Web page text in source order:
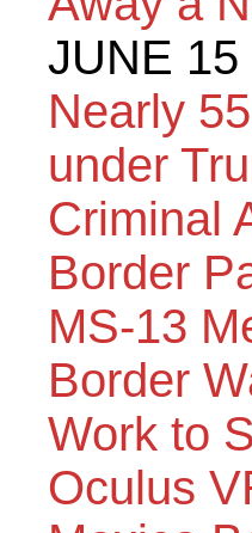
JUNE 15
Nearly
under
Criminal
Border
MS-13
Border
Work to
Oculus